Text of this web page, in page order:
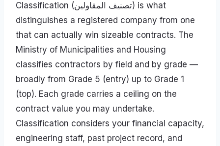
Classification (تصنيف المقاولين) is what
distinguishes a registered company from one
that can actually win sizeable contracts. The
Ministry of Municipalities and Housing
classifies contractors by field and by grade —
broadly from Grade 5 (entry) up to Grade 1
(top). Each grade carries a ceiling on the
contract value you may undertake.
Classification considers your financial capacity,
engineering staff, past project record, and